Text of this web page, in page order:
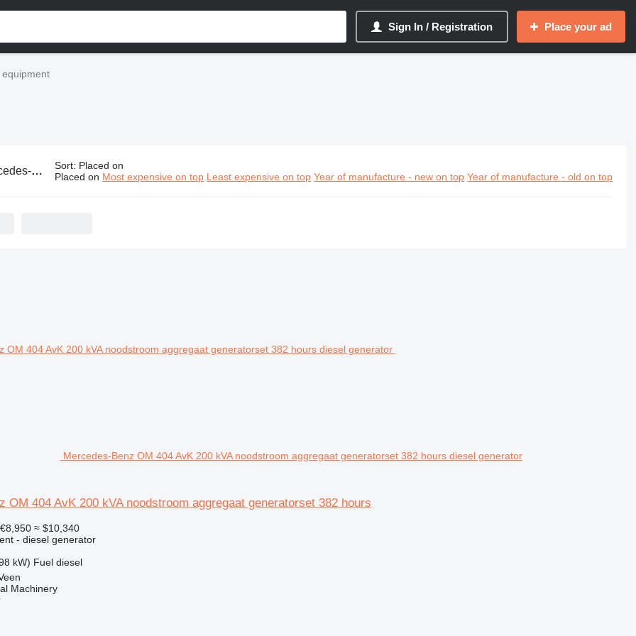
Sign In / Registration Place your ad
industrial equipment Sort: Placed on
Placed on Most expensive on top Least expensive on top Year of manufacture - new on top Year of manufacture - old on top
Mercedes-Benz OM 404 AvK 200 kVA noodstroom aggregaat generatorset 382 hours diesel generator
OM 404 AvK 200 kVA noodstroom aggregaat generatorset 382 hours
€8,950 ≈ $10,340
- diesel generator
kW) Fuel diesel
Machinery